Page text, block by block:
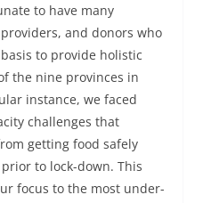
to have many
and donors who
to provide holistic
the nine provinces in
instance, we faced
challenges that
getting food safely
to lock-down. This
focus to the most under-